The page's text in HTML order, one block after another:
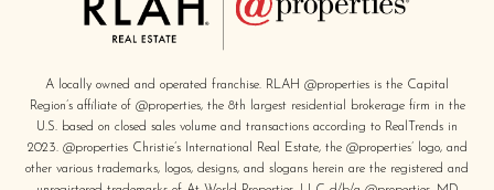
A locally owned and operated franchise. RLAH @properties is the Capital
Region’s affiliate of @properties, the 8th largest residential brokerage firm in the
U.S. based on closed sales volume and transactions according to RealTrends in
2023. @properties Christie’s International Real Estate, the @properties’ logo, and
other various trademarks, logos, designs, and slogans herein are the registered and